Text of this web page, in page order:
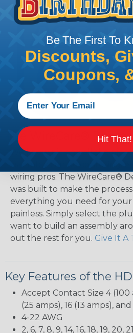
The WireCare®
We know picking all the
wiring pros. The WireCare®
was built to make the
everything you need for your
painless. Simply select the
want to build an assembly
out the rest for you. Give It A
Key Features of the
Accept Contact Size 4 (100
(25 amps), 16 (13 amps),
4-22 AWG
2, 6, 7, 8, 9, 14, 16, 18, 19, 20,
Be The First To
Discounts,
Coupons,
Hit That!